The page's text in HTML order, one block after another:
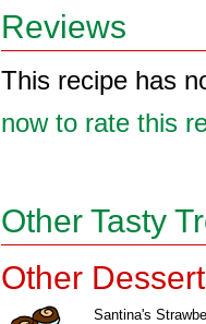
Reviews
This recipe has
now to rate this
Other Tasty
Other
Santina's